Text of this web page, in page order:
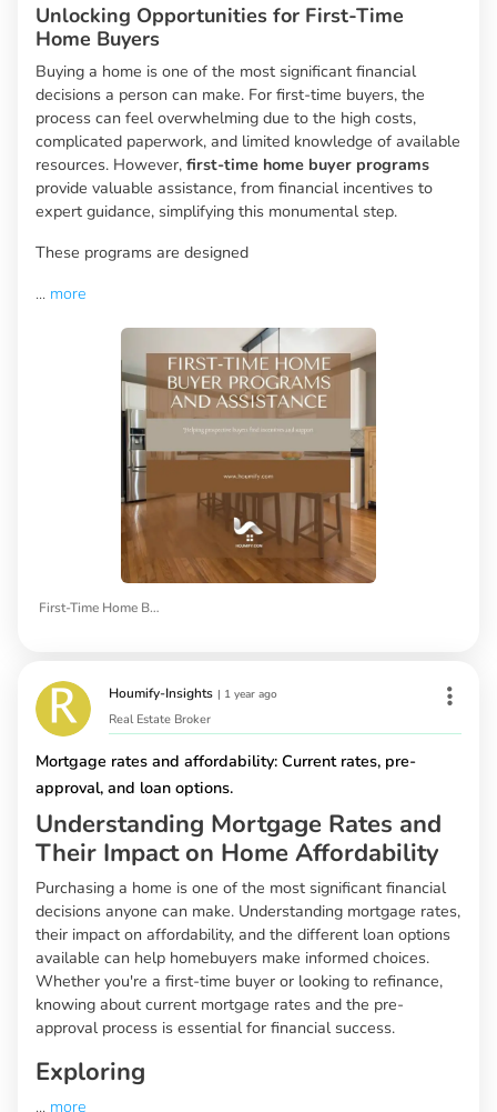
Unlocking Opportunities for First-Time
Home Buyers
Buying a home is one of the most significant financial
decisions a person can make. For first-time buyers, the
process can feel overwhelming due to the high costs,
complicated paperwork, and limited knowledge of available
resources. However, first-time home buyer programs
provide valuable assistance, from financial incentives to
expert guidance, simplifying this monumental step.
These programs are designed
... more
First-Time Home Buyers
Houmify-Insights | 1 year ago
Real Estate Broker
Mortgage rates and affordability: Current rates, pre-
approval, and loan options.
Understanding Mortgage Rates and
Their Impact on Home Affordability
Purchasing a home is one of the most significant financial
decisions anyone can make. Understanding mortgage rates,
their impact on affordability, and the different loan options
available can help homebuyers make informed choices.
Whether you're a first-time buyer or looking to refinance,
knowing about current mortgage rates and the pre-
approval process is essential for financial success.
Exploring
... more